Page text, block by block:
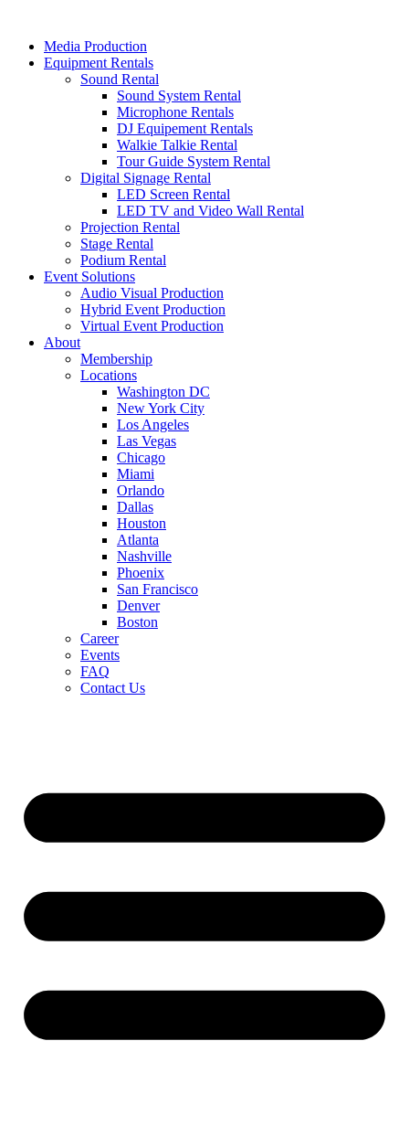
contentMedia Production
Equipment Rentals
Sound Rental
Sound System Rental
Microphone Rentals
DJ Equipement Rentals
Walkie Talkie Rental
Tour Guide System Rental
Digital Signage Rental
LED Screen Rental
LED TV and Video Wall Rental
Projection Rental
Stage Rental
Podium Rental
Event Solutions
Audio Visual Production
Hybrid Event Production
Virtual Event Production
About
Membership
Locations
Washington DC
New York City
Los Angeles
Las Vegas
Chicago
Miami
Orlando
Dallas
Houston
Atlanta
Nashville
Phoenix
San Francisco
Denver
Boston
Career
Events
FAQ
Contact Us